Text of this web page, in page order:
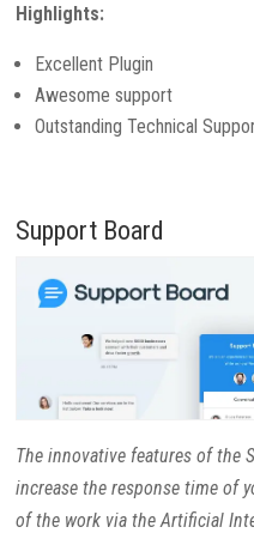
Highlights:
Excellent Plugin
Awesome support
Outstanding Technical
Support Board
The innovative features of the
increase the response time of
of the work via the Artificial